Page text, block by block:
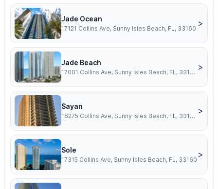
Jade Ocean
17121 Collins Ave, Sunny Isles Beach, FL, 33160
>
Jade Beach
17001 Collins Ave, Sunny Isles Beach, FL, 33160
>
Sayan
16275 Collins Ave, Sunny Isles Beach, FL, 33160
>
Sole
17315 Collins Ave, Sunny Isles Beach, FL, 33160
>